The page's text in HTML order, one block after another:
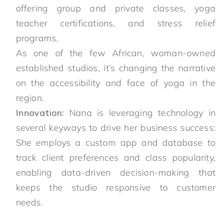
offering group and private classes, yoga
teacher certifications, and stress relief
programs.
As one of the few African, woman-owned
established studios, it’s changing the narrative
on the accessibility and face of yoga in the
region.
Innovation: Nana is leveraging technology in
several keyways to drive her business success:
She employs a custom app and database to
track client preferences and class popularity,
enabling data-driven decision-making that
keeps the studio responsive to customer
needs.